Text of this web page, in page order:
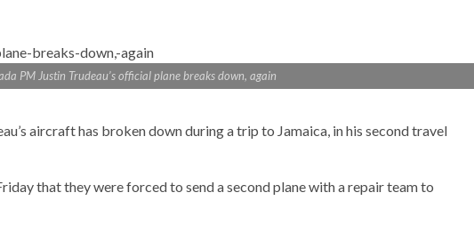
PM Justin Trudeau’s official plane breaks down, again
aircraft has broken down during a trip to Jamaica, in his second travel
that they were forced to send a second plane with a repair team to